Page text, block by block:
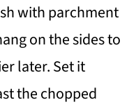
with parchment
on the sides to
later. Set it
the chopped